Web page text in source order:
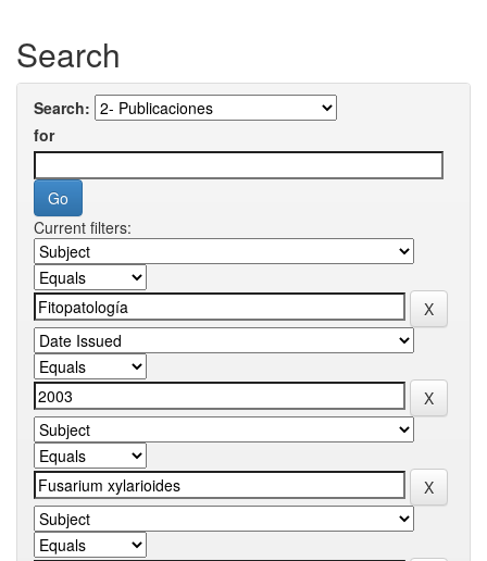
Search
Search:
for
Current filters: